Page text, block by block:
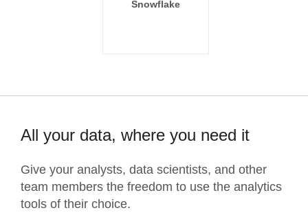
Snowflake
All your data, where you need it
Give your analysts, data scientists, and other
team members the freedom to use the analytics
tools of their choice.